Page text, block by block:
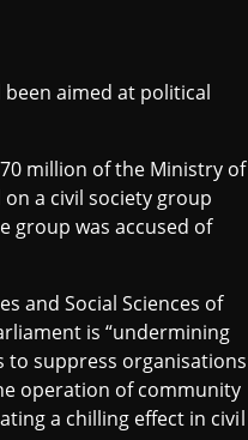
aimed at political
million of the Ministry of
a civil society group
group was accused of
and Social Sciences of
is “undermining
to suppress organisations
operation of community
a chilling effect in civil